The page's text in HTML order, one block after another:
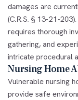
damages are
(C.R.S. § 13-21-
requires thorough
gathering, and
intricate procedural
Nursing Home
Vulnerable nursing
provide safe